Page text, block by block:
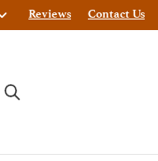
Reviews Contact Us